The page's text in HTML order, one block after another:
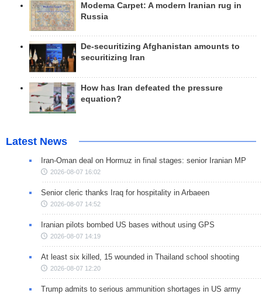
Modema Carpet: A modern Iranian rug in
Russia
De-securitizing Afghanistan amounts to
securitizing Iran
How has Iran defeated the pressure
equation?
Latest News
Iran-Oman deal on Hormuz in final stages: senior Iranian MP
2026-08-07 16:02
Senior cleric thanks Iraq for hospitality in Arbaeen
2026-08-07 14:52
Iranian pilots bombed US bases without using GPS
2026-08-07 14:19
At least six killed, 15 wounded in Thailand school shooting
2026-08-07 12:20
Trump admits to serious ammunition shortages in US army